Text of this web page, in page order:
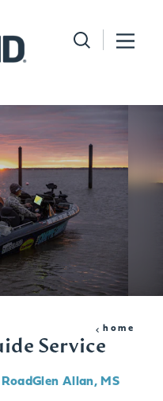
home
Service
Glen Allan, MS